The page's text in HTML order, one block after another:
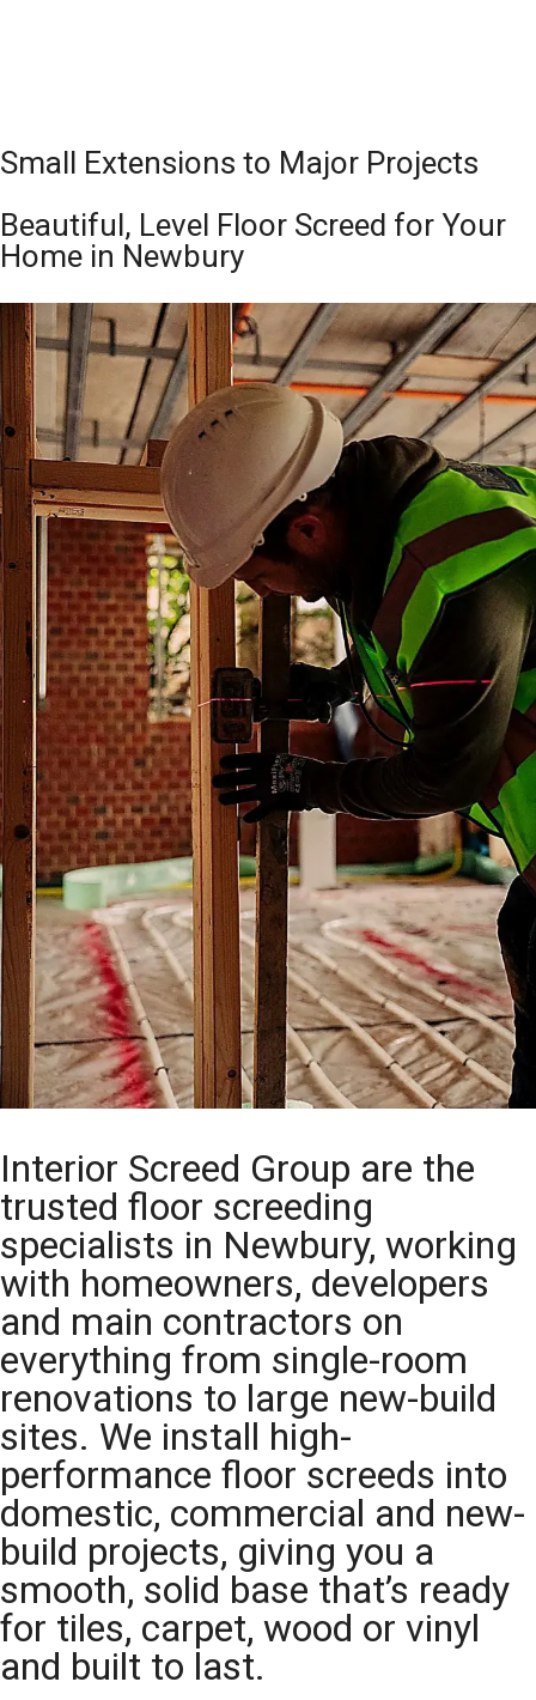
Small Extensions to Major Projects
Beautiful, Level Floor Screed for Your
Home in Newbury
Interior Screed Group are the
trusted floor screeding
specialists in Newbury, working
with homeowners, developers
and main contractors on
everything from single-room
renovations to large new-build
sites. We install high-
performance floor screeds into
domestic, commercial and new-
build projects, giving you a
smooth, solid base that’s ready
for tiles, carpet, wood or vinyl
and built to last.